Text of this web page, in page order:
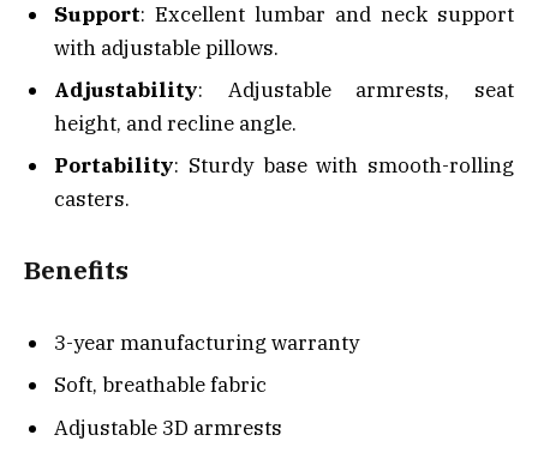
Support: Excellent lumbar and neck support
with adjustable pillows.
Adjustability: Adjustable armrests, seat
height, and recline angle.
Portability: Sturdy base with smooth-rolling
casters.
Benefits
3-year manufacturing warranty
Soft, breathable fabric
Adjustable 3D armrests